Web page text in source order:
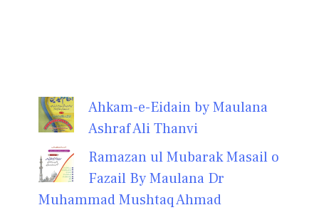
Ahkam-e-Eidain by Maulana
Ashraf Ali Thanvi
Ramazan ul Mubarak Masail o
Fazail By Maulana Dr
Muhammad Mushtaq Ahmad